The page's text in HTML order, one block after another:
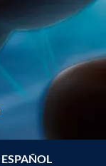
ESPAÑOL